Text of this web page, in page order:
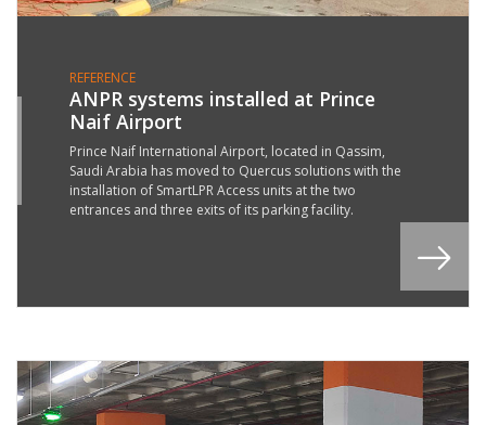
REFERENCE
ANPR systems installed at Prince
Naif Airport
Prince Naif International Airport, located in Qassim,
Saudi Arabia has moved to Quercus solutions with the
installation of SmartLPR Access units at the two
entrances and three exits of its parking facility.